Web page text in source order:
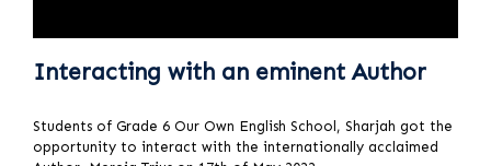
Interacting with an eminent Author
Students of Grade 6 Our Own English School, Sharjah got the
opportunity to interact with the internationally acclaimed